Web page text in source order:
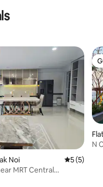
reviews
Noi 5 out of 5
5 (5)
MRT Central
N